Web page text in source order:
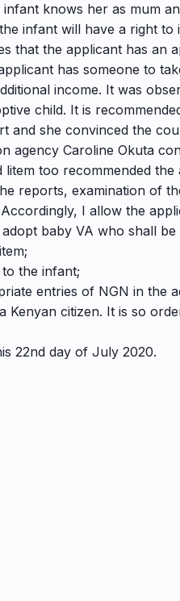
knows her as mum
infant will have a right
that the applicant has an
has someone to
income. It was
child. It is
and she convinced the
agency Caroline Okuta
too recommended the
reports, examination of
I allow the
baby VA who shall
the infant;
entries of NGN in the
Kenyan citizen. It is so
22nd day of July 2020.